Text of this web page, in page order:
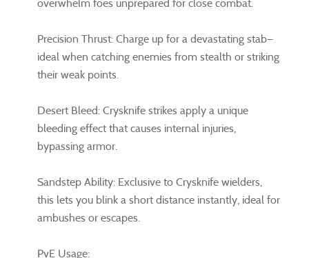
overwhelm foes unprepared for close combat.
Precision Thrust: Charge up for a devastating stab—
ideal when catching enemies from stealth or striking
their weak points.
Desert Bleed: Crysknife strikes apply a unique
bleeding effect that causes internal injuries,
bypassing armor.
Sandstep Ability: Exclusive to Crysknife wielders,
this lets you blink a short distance instantly, ideal for
ambushes or escapes.
PvE Usage: